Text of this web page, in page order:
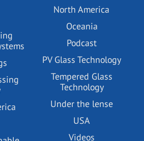
North America
Oceania
Podcast
PV Glass Technology
Tempered Glass
Technology
Under the lense
USA
Videos